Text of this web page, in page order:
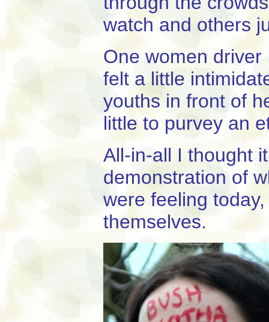
watch and others
One women
felt a little
youths in front of
little to purvey an
All-in-all I thought
demonstration of
were feeling
themselves.